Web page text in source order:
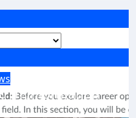
In Information